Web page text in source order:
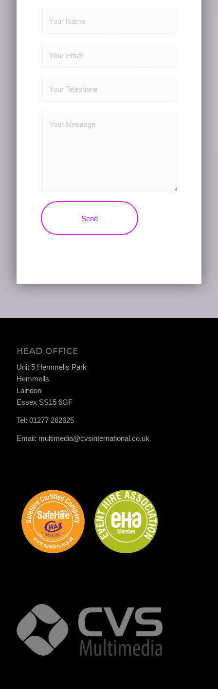
Please leave this field empty.
HEAD OFFICE
Unit 5 Hemmells Park
Hemmells
Laindon
Essex SS15 6GF
Tel: 01277 262625
Email: multimedia@cvsinternational.co.uk